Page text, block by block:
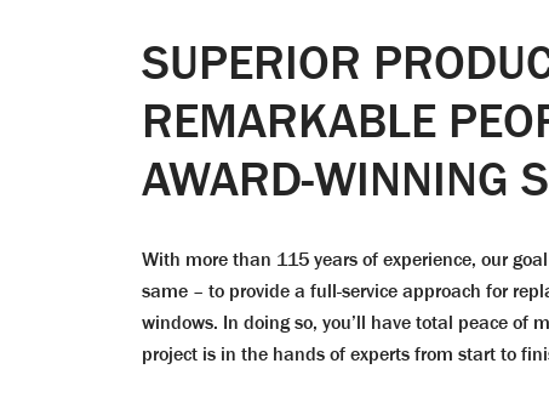
SUPERIOR
REMARKABLE
AWARD-WINNING
With more than 115 years of experience, our
same – to provide a full-service approach for
windows. In doing so, you’ll have total peace of
project is in the hands of experts from start to